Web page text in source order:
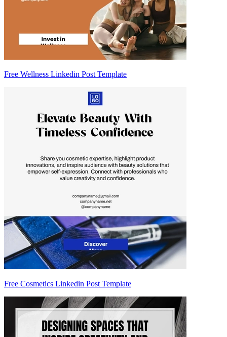
Free Wellness Linkedin Post Template
Free Cosmetics Linkedin Post Template